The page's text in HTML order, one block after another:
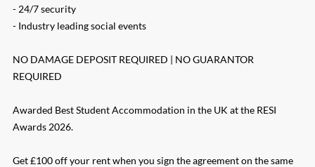
- 24/7 security
- Industry leading social events
NO DAMAGE DEPOSIT REQUIRED | NO GUARANTOR
REQUIRED
Awarded Best Student Accommodation in the UK at the RESI
Awards 2026.
Get £100 off your rent when you sign the agreement on the same